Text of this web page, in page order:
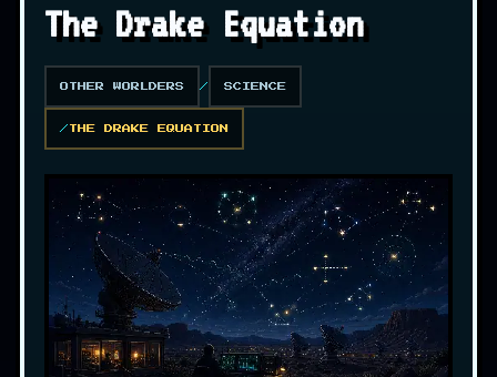
The Drake Equation
OTHER WORLDERS SCIENCE
THE DRAKE EQUATION